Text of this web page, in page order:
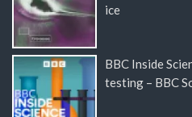
ice
BBC Inside
testing – BBC